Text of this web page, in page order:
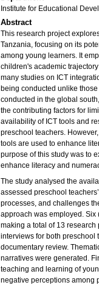
Institute for Educational
Abstract
This research project
Tanzania, focusing on its
among young learners. It
children's academic
many studies on ICT
being conducted unlike
conducted in the global
the contributing factors for
availability of ICT tools and
preschool teachers.
tools are used to enhance
purpose of this study was to
enhance literacy and
The study analysed the
assessed preschool
processes, and challenges
approach was employed.
making a total of 13
interviews for both preschool
documentary review.
narratives were generated.
teaching and learning of
negative perceptions among